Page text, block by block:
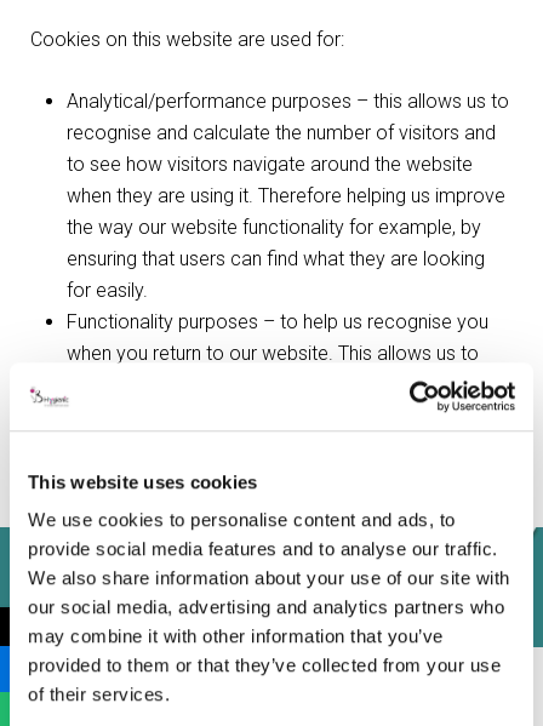
This website uses cookies
We use cookies to personalise content and ads, to
provide social media features and to analyse our traffic.
We also share information about your use of our site with
our social media, advertising and analytics partners who
may combine it with other information that you’ve
provided to them or that they’ve collected from your use
of their services.
Cookies on this website are used for:
Analytical/performance purposes – this allows us to
recognise and calculate the number of visitors and
to see how visitors navigate around the website
when they are using it. Therefore helping us improve
the way our website functionality for example, by
ensuring that users can find what they are looking
for easily.
Functionality purposes – to help us recognise you
when you return to our website. This allows us to
personalise our content for you and remember your
preferences and settings (e.g. your choice of
Sharing purposes – this allows you to share pages
with social networks such as Facebook and Twitter.
←